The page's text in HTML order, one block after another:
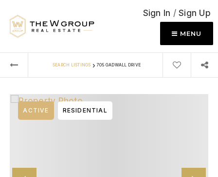
Sign In /Sign Up
MENU
SEARCH LISTINGS › 705 GADWALL DRIVE
ACTIVE RESIDENTIAL